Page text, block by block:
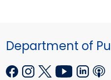
Department of